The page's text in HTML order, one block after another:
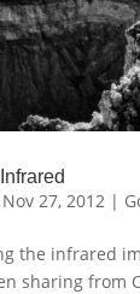
Nov 27, 2012|
the infrared
sharing from